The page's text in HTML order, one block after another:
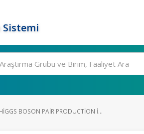
BOSON PAIR PRODUCTION I...